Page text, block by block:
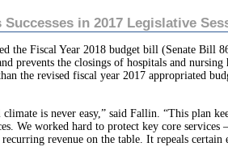
in 2017 Legislative
Fiscal Year 2018 budget bill (Senate Bill
prevents the closings of hospitals and
the revised fiscal year 2017 appropriated
is never easy,” said Fallin. “This plan
We worked hard to protect key core services
revenue on the table. It repeals certain